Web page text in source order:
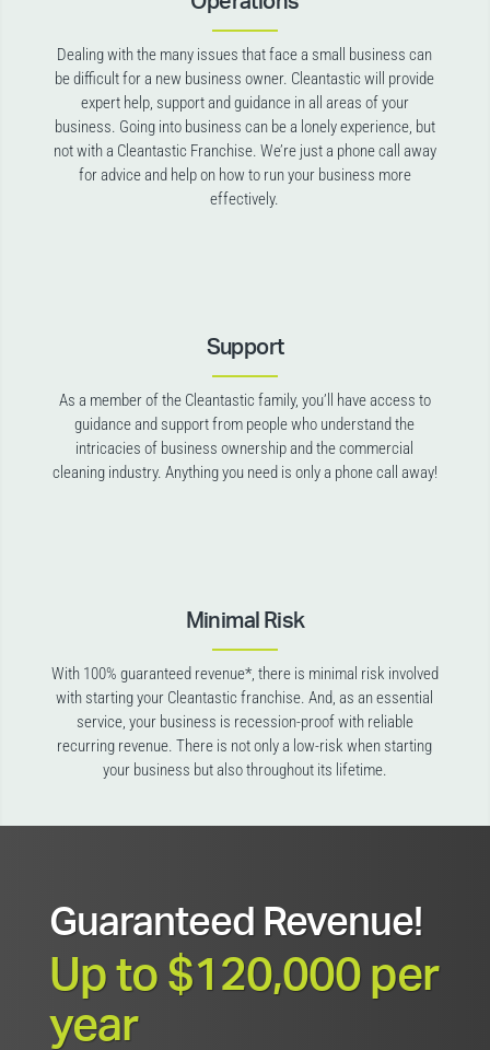
Dealing with the many issues that face a small business can
be difficult for a new business owner. Cleantastic will provide
expert help, support and guidance in all areas of your
business. Going into business can be a lonely experience, but
not with a Cleantastic Franchise. We’re just a phone call away
for advice and help on how to run your business more
effectively.
Support
As a member of the Cleantastic family, you’ll have access to
guidance and support from people who understand the
intricacies of business ownership and the commercial
cleaning industry. Anything you need is only a phone call away!
Minimal Risk
With 100% guaranteed revenue*, there is minimal risk involved
with starting your Cleantastic franchise. And, as an essential
service, your business is recession-proof with reliable
recurring revenue. There is not only a low-risk when starting
your business but also throughout its lifetime.
Guaranteed Revenue!
Up to $120,000 per
year